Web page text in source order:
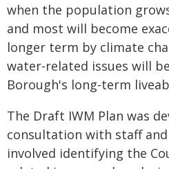
when the population
and most will become
longer term by climate
water-related issues will
Borough's long-term
The Draft IWM Plan was
consultation with staff
involved identifying the